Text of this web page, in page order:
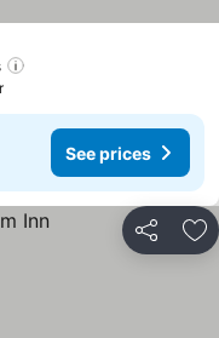
See prices
Share